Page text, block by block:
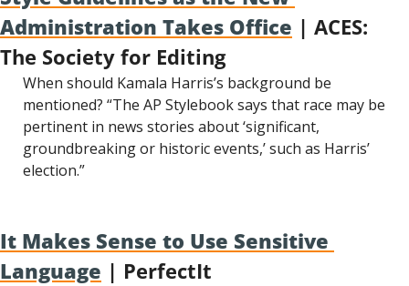
Administration Takes Office | ACES:
The Society for Editing
When should Kamala Harris’s background be
mentioned? “The AP Stylebook says that race may be
pertinent in news stories about ‘significant,
groundbreaking or historic events,’ such as Harris’
election.”
It Makes Sense to Use Sensitive
Language | PerfectIt